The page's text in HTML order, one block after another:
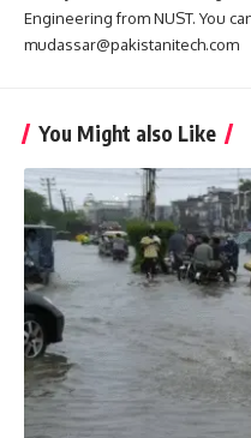
Engineering from NUST. You
mudassar@pakistanitech.com
You Might also Like